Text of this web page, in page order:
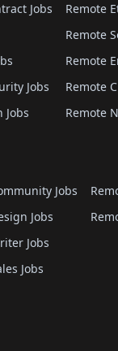
Jobs
Jobs
Jobs
Remote
Remote
Remote
Remote
Remote
Jobs
Jobs
Jobs
Jobs